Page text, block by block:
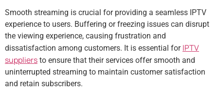
Smooth streaming is crucial for providing a seamless IPTV
experience to users. Buffering or freezing issues can disrupt
the viewing experience, causing frustration and
dissatisfaction among customers. It is essential for IPTV
suppliers to ensure that their services offer smooth and
uninterrupted streaming to maintain customer satisfaction
and retain subscribers.